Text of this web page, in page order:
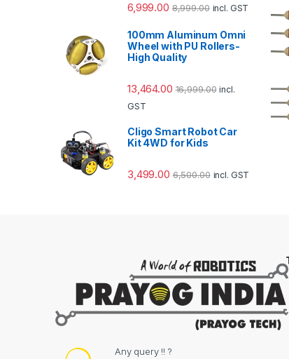
6,999.00 8,999.00 incl. GST
100mm Aluminum Omni
Wheel with PU Rollers-
High Quality
13,464.00 16,999.00 incl.
GST
Cligo Smart Robot Car
Kit 4WD for Kids
3,499.00 6,500.00 incl. GST
Any query !! ?